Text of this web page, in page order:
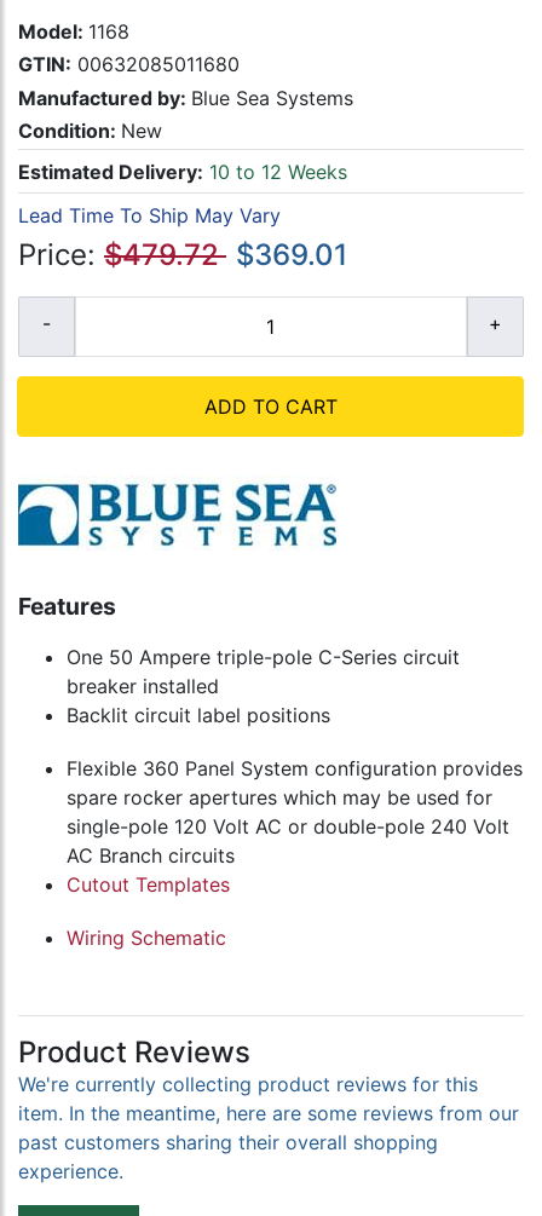
Model: 1168
GTIN: 00632085011680
Manufactured by: Blue Sea Systems
Condition: New
Estimated Delivery: 10 to 12 Weeks
Lead Time To Ship May Vary
Price: $479.72 $369.01
ADD TO CART
Features
One 50 Ampere triple-pole C-Series circuit
breaker installed
Backlit circuit label positions
Flexible 360 Panel System configuration provides
spare rocker apertures which may be used for
single-pole 120 Volt AC or double-pole 240 Volt
AC Branch circuits
Cutout Templates
Wiring Schematic
Product Reviews
We're currently collecting product reviews for this
item. In the meantime, here are some reviews from our
past customers sharing their overall shopping
experience.